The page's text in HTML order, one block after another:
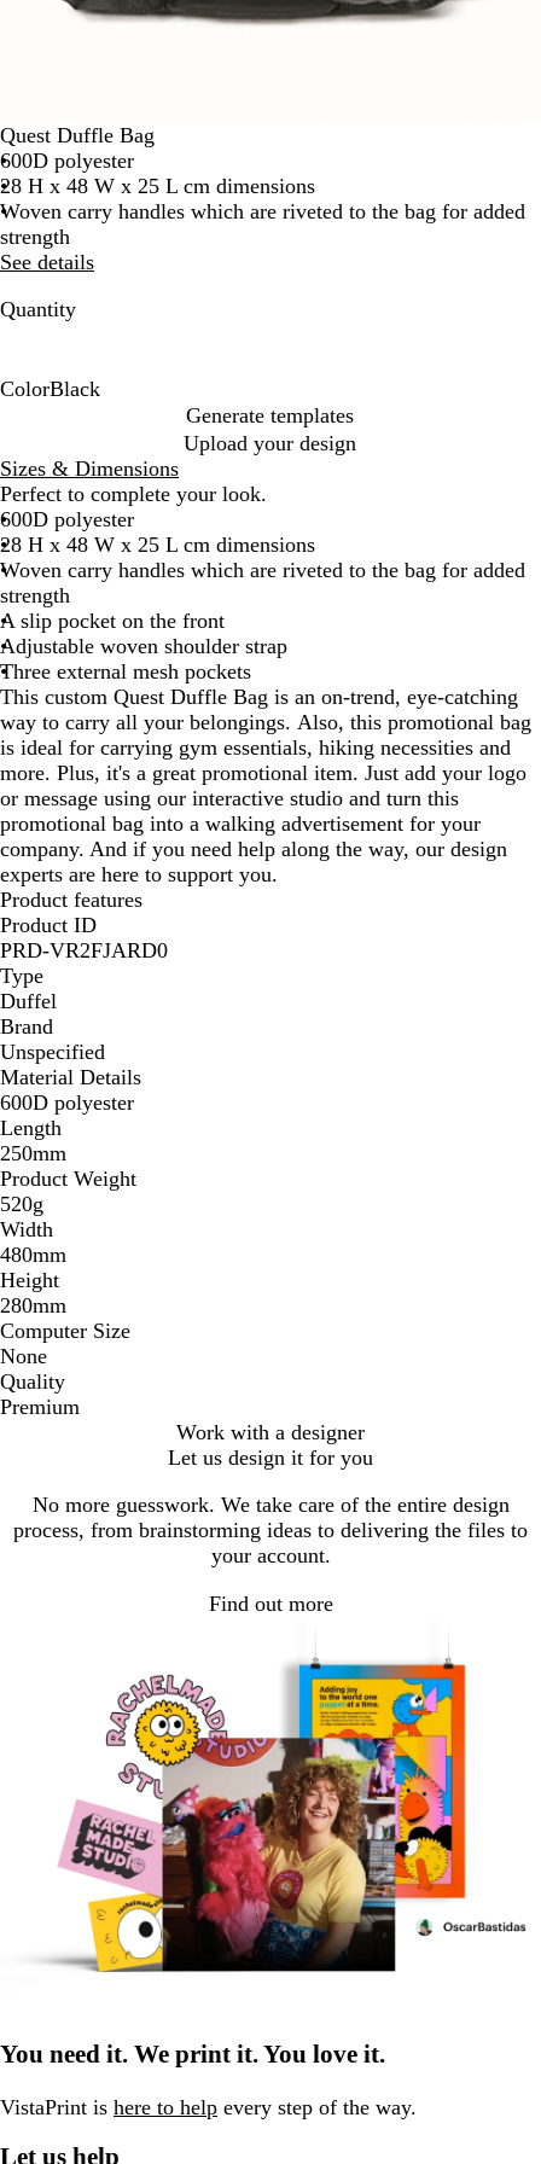
Quest Duffle Bag
600D polyester
28 H x 48 W x 25 L cm dimensions
Woven carry handles which are riveted to the bag for added
strength
See details
Quantity
ColorBlack
a
c
k
Generate templates
Upload your design
Sizes & Dimensions
Perfect to complete your look.
600D polyester
28 H x 48 W x 25 L cm dimensions
Woven carry handles which are riveted to the bag for added
strength
A slip pocket on the front
Adjustable woven shoulder strap
Three external mesh pockets
This custom Quest Duffle Bag is an on-trend, eye-catching
way to carry all your belongings. Also, this promotional bag
is ideal for carrying gym essentials, hiking necessities and
more. Plus, it's a great promotional item. Just add your logo
or message using our interactive studio and turn this
promotional bag into a walking advertisement for your
company. And if you need help along the way, our design
experts are here to support you.
Product features
Product ID
PRD-VR2FJARD0
Type
Duffel
Brand
Unspecified
Material Details
600D polyester
Length
250mm
Product Weight
520g
Width
480mm
Height
280mm
Computer Size
None
Quality
Premium
Work with a designer
Let us design it for you
No more guesswork. We take care of the entire design
process, from brainstorming ideas to delivering the files to
your account.
Find out more
You need it. We print it. You love it.
VistaPrint is here to help every step of the way.
Let us help